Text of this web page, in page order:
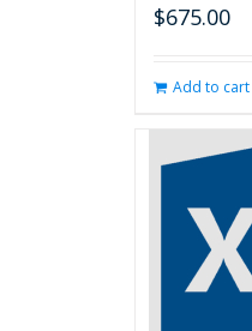
$675.00
Add to cart